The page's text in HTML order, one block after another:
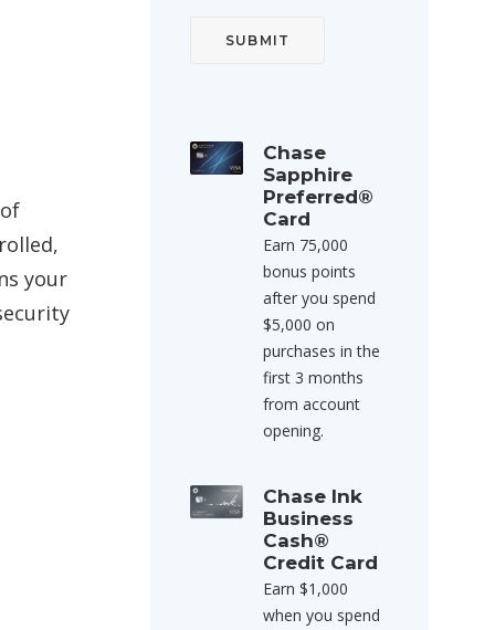
your
Chase
Sapphire
Preferred®
Card
Earn 75,000
bonus points
after you spend
$5,000 on
purchases in the
first 3 months
from account
opening.
Chase Ink
Business
Cash®
Credit Card
Earn $1,000
when you spend